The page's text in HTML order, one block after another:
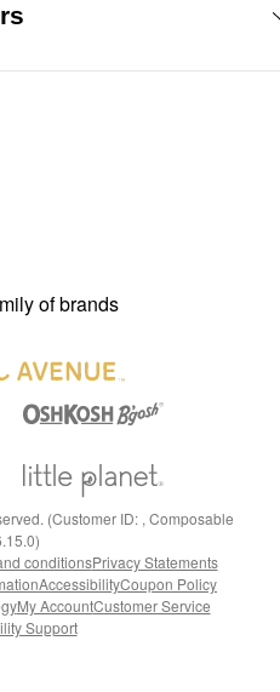
of brands
(Customer ID: , Composable
conditionsPrivacy Statements
AccessibilityCoupon Policy
My AccountCustomer Service
Support